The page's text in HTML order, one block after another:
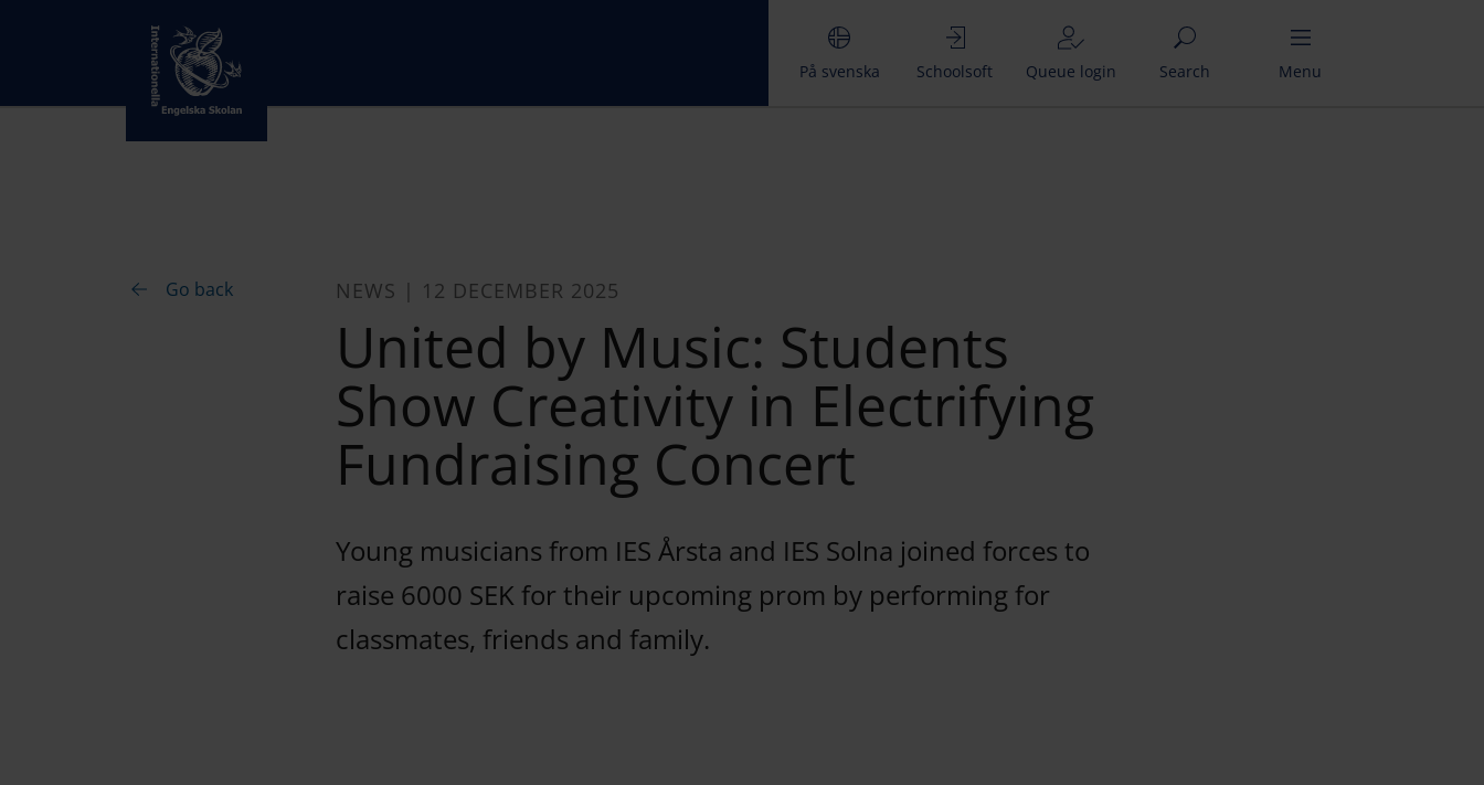
På svenska Schoolsoft Queue login Search Menu
Go back NEWS | 12 DECEMBER 2025
United by Music: Students
Show Creativity in Electrifying
Fundraising Concert
Young musicians from IES Årsta and IES Solna joined forces to
raise 6000 SEK for their upcoming prom by performing for
classmates, friends and family.